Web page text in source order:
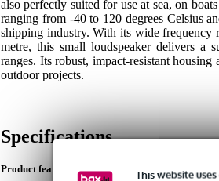
This website
also perfectly suited for use at sea, on
ranging from -40 to 120 degrees Celsius
shipping industry. With its wide
metre, this small loudspeaker delivers a
ranges. Its robust, impact-resistant
outdoor projects.
Specifications
Product features